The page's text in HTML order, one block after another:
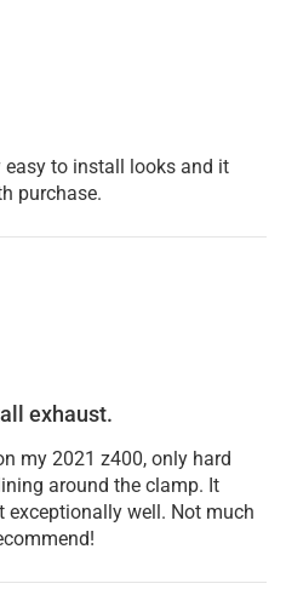
easy to install looks and it
purchase.
exhaust.
my 2021 z400, only hard
around the clamp. It
well. Not much